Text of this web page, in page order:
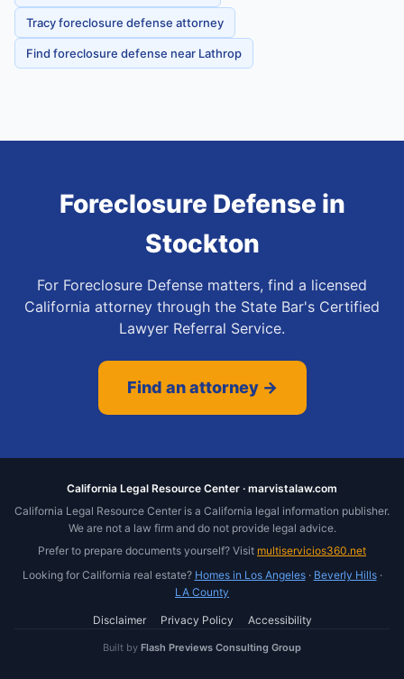
Tracy foreclosure defense attorney
Find foreclosure defense near Lathrop
Foreclosure Defense in
Stockton
For Foreclosure Defense matters, find a licensed
California attorney through the State Bar's Certified
Lawyer Referral Service.
Find an attorney →
California Legal Resource Center · marvistalaw.com
California Legal Resource Center is a California legal information publisher.
We are not a law firm and do not provide legal advice.
Prefer to prepare documents yourself? Visit multiservicios360.net
Looking for California real estate? Homes in Los Angeles· Beverly Hills·
LA County
Disclaimer Privacy Policy Accessibility
Built by Flash Previews Consulting Group